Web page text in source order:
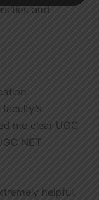
and
me clear UGC
NET
helpful.